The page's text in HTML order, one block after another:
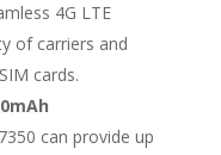
4G LTE
of carriers and
cards.
can provide up